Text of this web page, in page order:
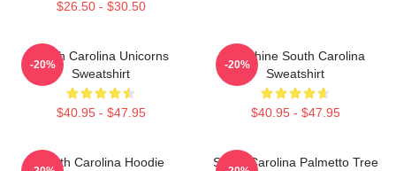
$26.50 - $30.50
South Carolina Unicorns
Sweatshirt
$40.95 - $47.95
-20%
Sunshine South Carolina
Sweatshirt
$40.95 - $47.95
-20%
South Carolina Hoodie
South Carolina Palmetto Tree